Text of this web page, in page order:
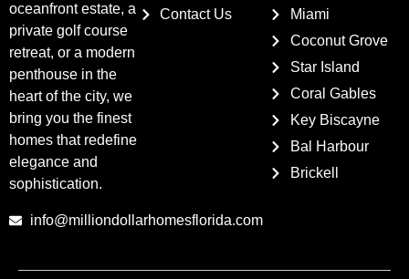
oceanfront estate, a
private golf course
retreat, or a modern
penthouse in the
heart of the city, we
bring you the finest
homes that redefine
elegance and
sophistication.
info@milliondollarhomesflorida.com
Contact Us
Miami
Coconut Grove
Star Island
Coral Gables
Key Biscayne
Bal Harbour
Brickell